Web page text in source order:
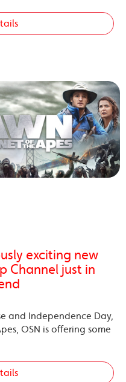
exciting new
Channel just in
and Independence Day,
OSN is offering some